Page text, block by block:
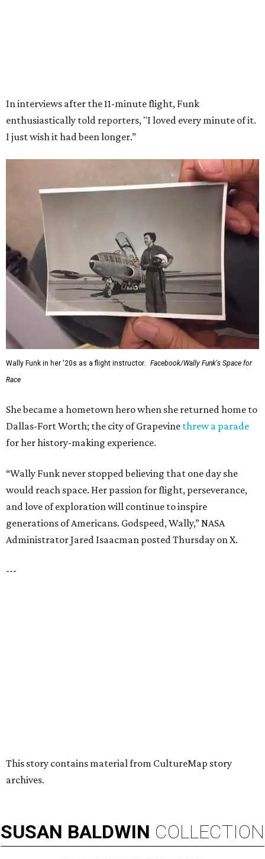
Dallas-Fort Worth; the city of Grapevinethrew a parade
for her history-making experience.
would reach space. Her passion for flight, perseverance,
and love of exploration will continue to inspire
generations of Americans. Godspeed, Wally,” NASA
Administrator Jared Isaacman posted Thursday on X.
---
This story contains material from CultureMap story
archives.
SUSAN BALDWIN COLLECTION
SUSAN BALDWIN
Dallas' Luxury Leader
VIEW ALL LISTINGS
presented by